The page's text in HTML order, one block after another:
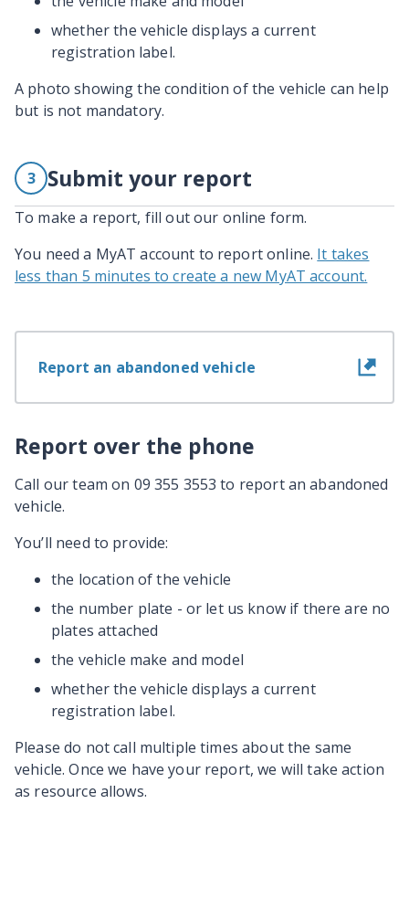
whether the vehicle displays a current
registration label.
A photo showing the condition of the vehicle can help
but is not mandatory.
3 Submit your report
To make a report, fill out our online form.
You need a MyAT account to report online. It takes
less than 5 minutes to create a new MyAT account.
Report an abandoned vehicle
Report over the phone
Call our team on 09 355 3553 to report an abandoned
vehicle.
You’ll need to provide:
the location of the vehicle
the number plate - or let us know if there are no
plates attached
the vehicle make and model
whether the vehicle displays a current
registration label.
Please do not call multiple times about the same
vehicle. Once we have your report, we will take action
as resource allows.